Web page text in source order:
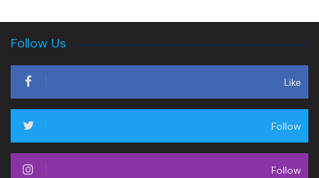
Follow Us
Like
Follow
Follow